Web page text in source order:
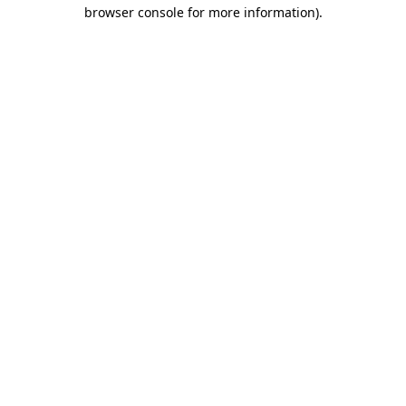
browser console for more information).